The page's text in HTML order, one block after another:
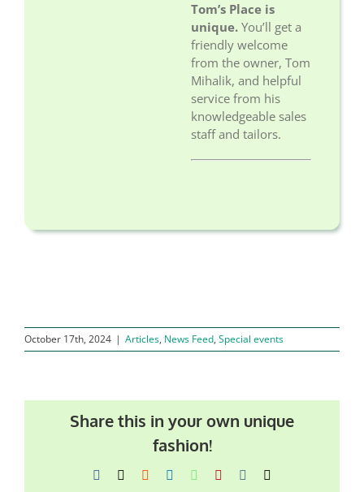
Tom’s Place is
unique.You’ll get a
friendly welcome
from the owner, Tom
Mihalik, and helpful
service from his
knowledgeable sales
staff and tailors.
October 17th, 2024 | Articles, News Feed, Special events
Share this in your own unique
fashion!
Facebook Reddit LinkedInWhatsAppPinterest